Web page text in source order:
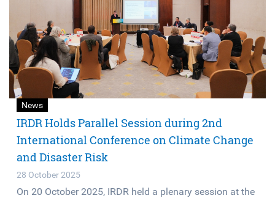
News
IRDR Holds Parallel Session during 2nd
International Conference on Climate Change
and Disaster Risk
28 October 2025
On 20 October 2025, IRDR held a plenary session at the